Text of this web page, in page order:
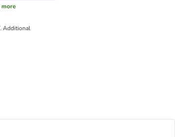
more
Additional